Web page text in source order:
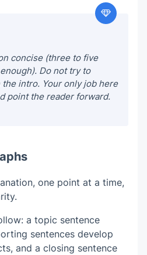
concise (three to five
Do not try to
intro. Your only job here
point the reader forward.
one point at a time,
a topic sentence
sentences develop
and a closing sentence